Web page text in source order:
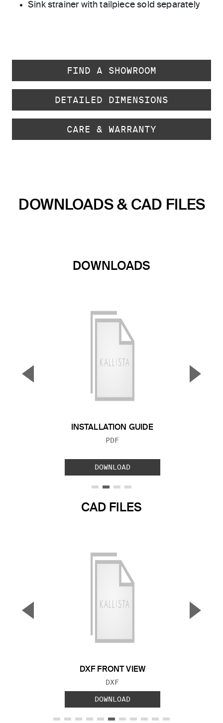
Sink strainer with tailpiece sold separately
FIND A SHOWROOM
DETAILED DIMENSIONS
CARE & WARRANTY
DOWNLOADS & CAD FILES
DOWNLOADS
INSTALLATION GUIDE
FILE TYPE:
PDF
DOWNLOAD
▼ ▲
CAD FILES
DXF FRONT VIEW
FILE TYPE:
DXF
DOWNLOAD
▼ ▲